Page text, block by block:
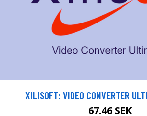
XILISOFT: VIDEO CONVERTER
67.46 SEK